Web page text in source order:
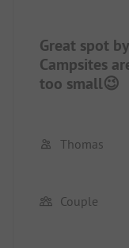
Great spot
Campsites
too small😉
Thomas
Couple